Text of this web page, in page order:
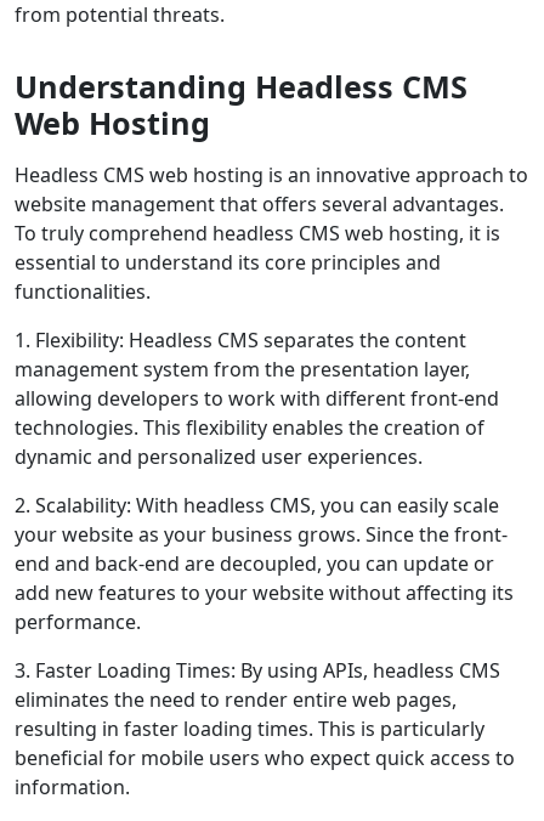
from potential threats.
Understanding Headless CMS
Web Hosting
Headless CMS web hosting is an innovative approach to
website management that offers several advantages.
To truly comprehend headless CMS web hosting, it is
essential to understand its core principles and
functionalities.
1. Flexibility: Headless CMS separates the content
management system from the presentation layer,
allowing developers to work with different front-end
technologies. This flexibility enables the creation of
dynamic and personalized user experiences.
2. Scalability: With headless CMS, you can easily scale
your website as your business grows. Since the front-
end and back-end are decoupled, you can update or
add new features to your website without affecting its
performance.
3. Faster Loading Times: By using APIs, headless CMS
eliminates the need to render entire web pages,
resulting in faster loading times. This is particularly
beneficial for mobile users who expect quick access to
information.